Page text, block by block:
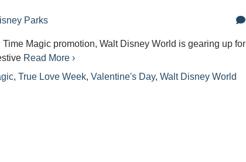
Parks
Magic promotion, Walt Disney World is gearing up for
Read More ›
,True Love Week,Valentine's Day,Walt Disney World